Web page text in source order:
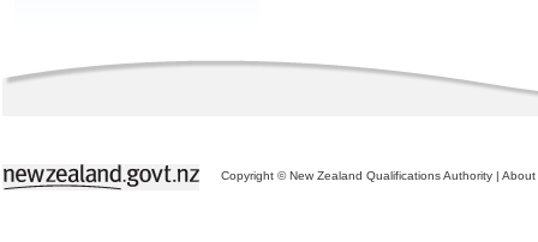
Copyright © New Zealand Qualifications Authority | About